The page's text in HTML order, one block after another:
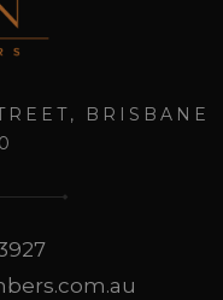
BRISBANE